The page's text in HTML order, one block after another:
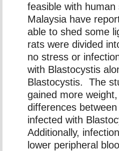
feasible with
Malaysia have
able to shed some
rats were divided
no stress or
with Blastocystis
Blastocystis. The
gained more
differences
infected with
Additionally,
lower peripheral